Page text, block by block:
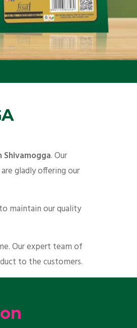
Shivamogga. Our
gladly offering our
maintain our quality
Our expert team of
to the customers.